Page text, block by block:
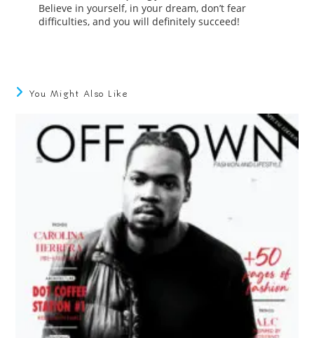
Believe in yourself, in your dream, don’t fear
difficulties, and you will definitely succeed!
You Might Also Like